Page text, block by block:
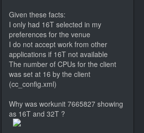
Given these facts:
I only had 16T selected in my
preferences for the venue
I do not accept work from other
applications if 16T not available
The number of CPUs for the client
was set at 16 by the client
(cc_config.xml)
Why was workunit 7665827 showing
as 16T and 32T ?